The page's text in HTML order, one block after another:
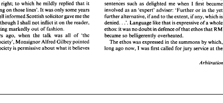
which he mildly that it
was 'something on those lines'. It
was only some years
well informed Scottish solicitor gave me
the
version: though I shall not inflict it on the reader,
tags being markedly out of fashion.
Some years of 'the
Permissive Society', Monsignor Alfred Gilbey pointed
society is permissive about what it
delighted me
first became
involved
as an 'Further or in the yet
further alternative, if and to the extent, if any, which is
. .'. Language like that is expressive of a whole
ethos: it was no doubt in defence of that ethos that
became
so belligerently overheated.
The ethos was expressed in the summons by
long ago now, I was first called for jury service at the
Arbitration
though I shall not inflict it on the reader,
tags being markedly out
fashion.
years ago, when the talk  was  all of 'the
Society', Monsignor Alfred Gilbey pointed
no society is permissive about what it believes
denied. . .'. Language like that is expressive of a whole
ethos: it was doubt in defence of that ethos that
RM
became so belligerently overheated.
The ethos was expressed in the summons by which,
long ago now, I was first called for jury service at the
Arbitration